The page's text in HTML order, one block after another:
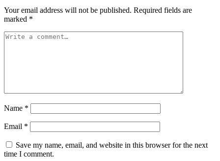
Your email address will not be published. Required fields are
marked *
Name *
Email *
Save my name, email, and website in this browser for the next
time I comment.